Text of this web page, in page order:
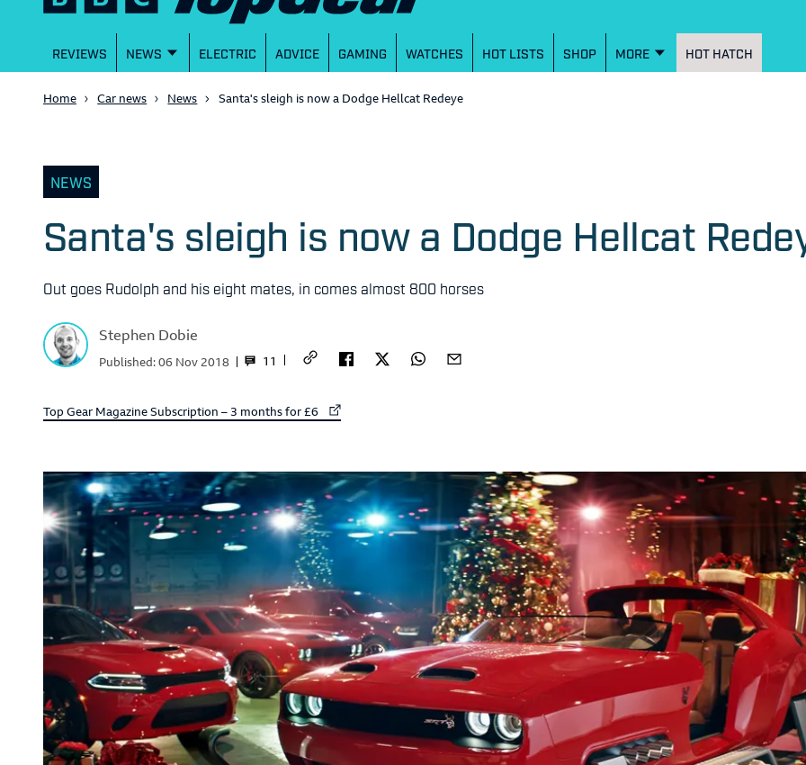
REVIEWS NEWS ELECTRIC ADVICE GAMING WATCHES HOT LISTS SHOP MORE HOT HATCH
Home Car news News Santa's sleigh is now a Dodge Hellcat Redeye
NEWS
Santa's sleigh is now a Dodge Hellcat
Out goes Rudolph and his eight mates, in comes almost 800 horses
Stephen Dobie
11
Published:06 Nov 2018
External link to
Top Gear Magazine Subscription – 3 months for £6